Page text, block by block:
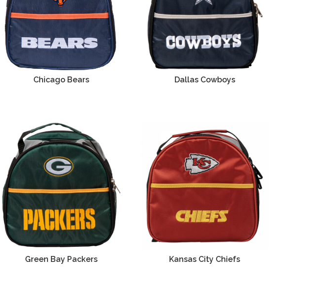
Chicago Bears Dallas Cowboys
Green Bay Packers Kansas City Chiefs